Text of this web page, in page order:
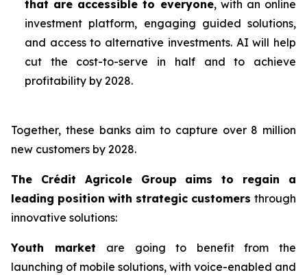
that are accessible to everyone, with an online
investment platform, engaging guided solutions,
and access to alternative investments. AI will help
cut the cost-to-serve in half and to achieve
profitability by 2028.
Together, these banks aim to capture over 8 million
new customers by 2028.
The Crédit Agricole Group aims to regain a
leading position with strategic customers through
innovative solutions:
Youth market are going to benefit from the
launching of mobile solutions, with voice-enabled and